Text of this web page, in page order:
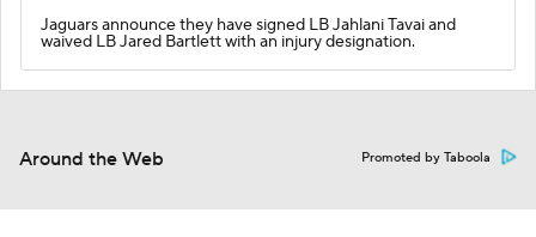
Jaguars announce they have signed LB Jahlani Tavai and
waived LB Jared Bartlett with an injury designation.
Around the Web Promoted by Taboola